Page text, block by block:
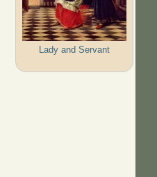
Lady and Servant